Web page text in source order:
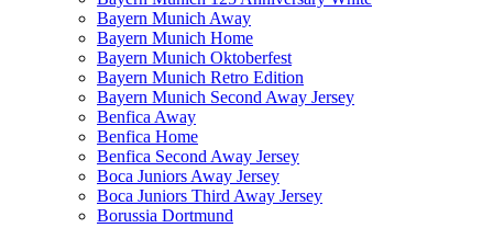
Bayern Munich Away
Bayern Munich Home
Bayern Munich Oktoberfest
Bayern Munich Retro Edition
Bayern Munich Second Away Jersey
Benfica Away
Benfica Home
Benfica Second Away Jersey
Boca Juniors Away Jersey
Boca Juniors Third Away Jersey
Borussia Dortmund